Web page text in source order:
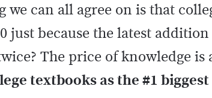
we can all agree on is that
just because the latest
The price of knowledge
textbooks as the #1